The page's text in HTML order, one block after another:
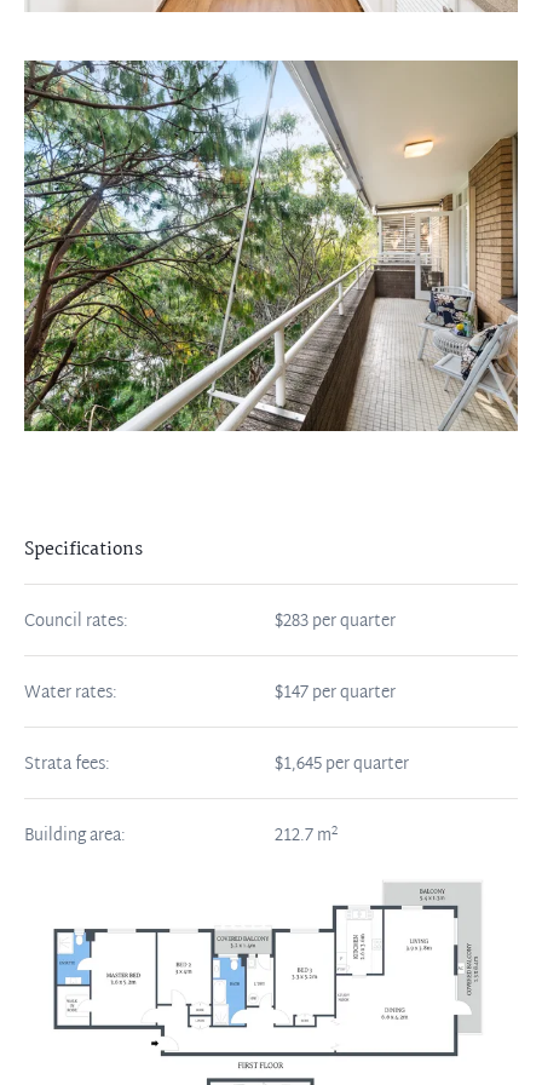
Specifications
Council rates: $283 per quarter
Water rates: $147 per quarter
Strata fees: $1,645 per quarter
Building area: 212.7m2